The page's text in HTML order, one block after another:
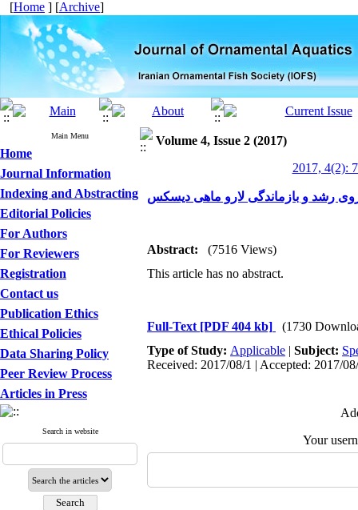
[Home ] [Archive]
Main Menu
Home
Journal Information
Indexing and Abstracting
Editorial Policies
For Authors
For Reviewers
Registration
Contact us
Publication Ethics
Ethical Policies
Data Sharing Policy
Peer Review Process
Articles in Press
Search in website
Volume 4, Issue 2 (2017)
2017, 4(2):
Abstract:
(7516 Views)
This article has no abstract.
Full-Text [PDF 404 kb]
(1730
Type of Study: Applicable | Subject:
Received: 2017/08/1 | Accepted: 2017/
Your